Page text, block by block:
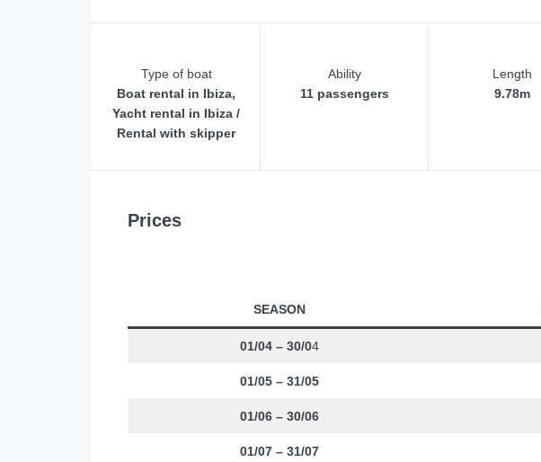
Type of boat
Boat rental in Ibiza,
Yacht rental in Ibiza /
Rental with skipper
Ability
11 passengers
Length
9.78m
Prices
SEASON
01/04 – 30/04
01/05 – 31/05
01/06 – 30/06
01/07 – 31/07